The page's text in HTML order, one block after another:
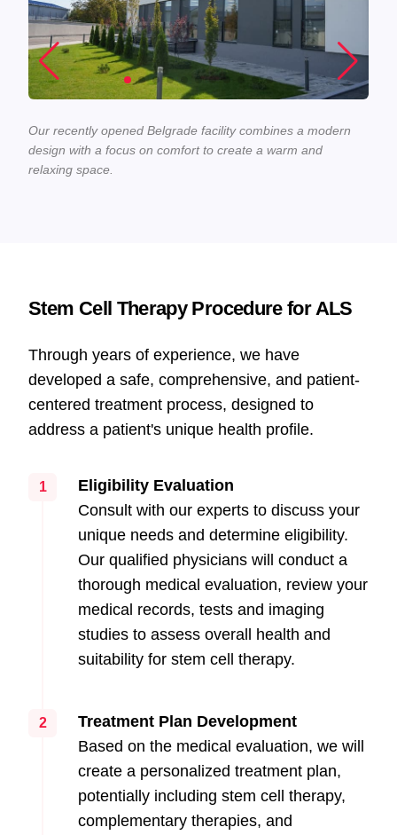
Our recently opened Belgrade facility combines a modern
design with a focus on comfort to create a warm and
relaxing space.
Stem Cell Therapy Procedure for ALS
Through years of experience, we have
developed a safe, comprehensive, and patient-
centered treatment process, designed to
address a patient's unique health profile.
1
Eligibility Evaluation
Consult with our experts to discuss your
unique needs and determine eligibility.
Our qualified physicians will conduct a
thorough medical evaluation, review your
medical records, tests and imaging
studies to assess overall health and
suitability for stem cell therapy.
2
Treatment Plan Development
Based on the medical evaluation, we will
create a personalized treatment plan,
potentially including stem cell therapy,
complementary therapies, and